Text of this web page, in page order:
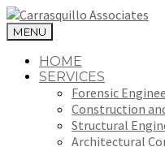
MENU
HOME
SERVICES
Forensic
Construction
Structural
Architectural